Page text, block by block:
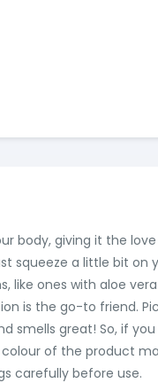
body, giving it the
squeeze a little bit on
like ones with aloe
is the go-to friend.
smells great! So, if
of the product
carefully before use.